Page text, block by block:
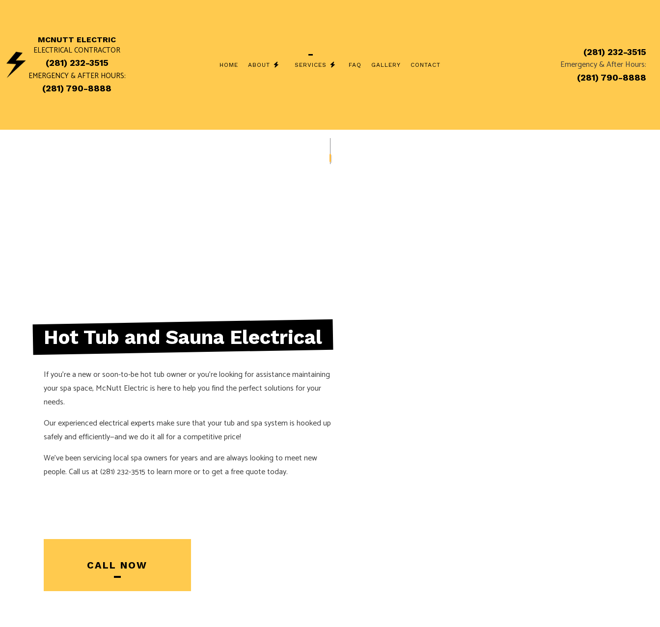
MCNUTT ELECTRIC
ELECTRICAL CONTRACTOR
(281) 232-3515
EMERGENCY & AFTER HOURS:
(281) 790-8888
HOME ABOUT SERVICES
EXTERIOR LIGHTING INSTALLATION
LIGHTING INSTALLATION
FAQ GALLERY CONTACT
(281) 232-3515
Emergency & After Hours:
(281) 790-8888
Hot Tub and Sauna Electrical
If you’re a new or soon-to-be hot tub owner or you’re looking for assistance maintaining
your spa space, McNutt Electric is here to help you find the perfect solutions for your
needs.
Our experiencedelectrical expertsmake sure that your tub and spa system is hooked up
safely and efficiently—and we do it all for a competitive price!
We’ve been servicing local spa owners for years and are always looking to meet new
people. Call us at (281) 232-3515 to learn more or to get a free quote today.
CALL NOW